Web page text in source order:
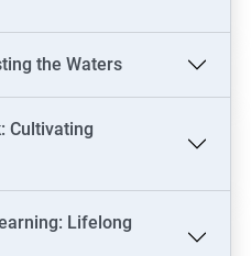
the Waters
Cultivating
Lifelong